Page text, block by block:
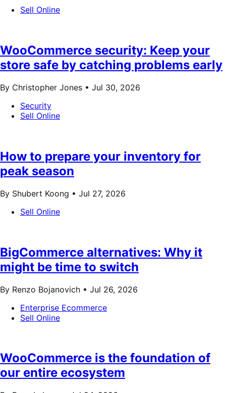
Sell Online
WooCommerce security: Keep your
store safe by catching problems early
By Christopher Jones • Jul 30, 2026
Security
Sell Online
How to prepare your inventory for
peak season
By Shubert Koong • Jul 27, 2026
Sell Online
BigCommerce alternatives: Why it
might be time to switch
By Renzo Bojanovich • Jul 26, 2026
Enterprise Ecommerce
Sell Online
WooCommerce is the foundation of
our entire ecosystem